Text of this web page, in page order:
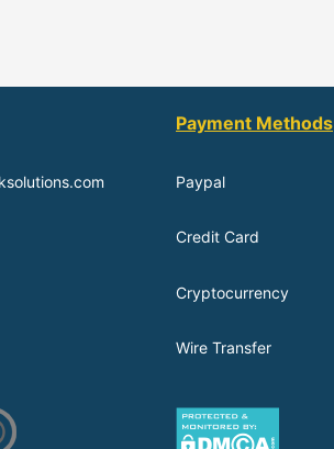
Payment Methods
Paypal
Credit Card
Cryptocurrency
Wire Transfer